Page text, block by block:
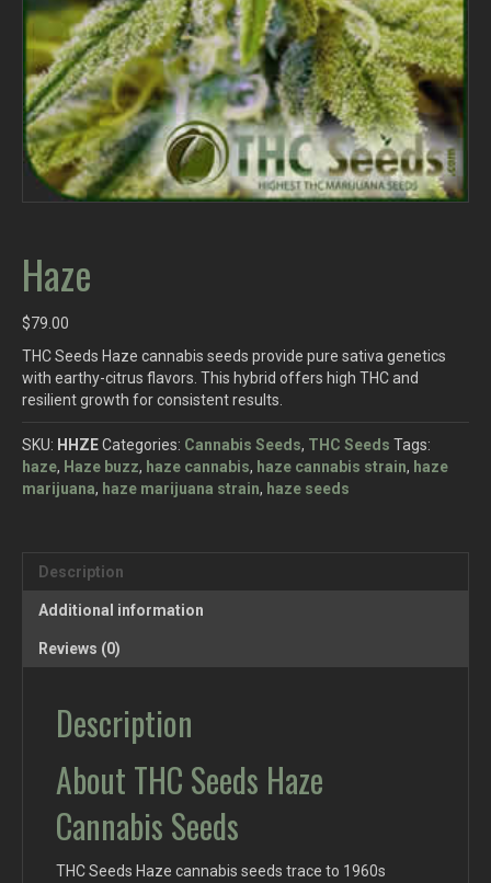
Haze
$79.00
THC Seeds Haze cannabis seeds provide pure sativa genetics
with earthy-citrus flavors. This hybrid offers high THC and
resilient growth for consistent results.
SKU: HHZECategories: Cannabis Seeds, THC Seeds Tags:
haze, Haze buzz, haze cannabis, haze cannabis strain, haze
marijuana, haze marijuana strain, haze seeds
Description
Additional information
Reviews (0)
Description
About THC Seeds Haze
Cannabis Seeds
THC Seeds Haze cannabis seeds trace to 1960s